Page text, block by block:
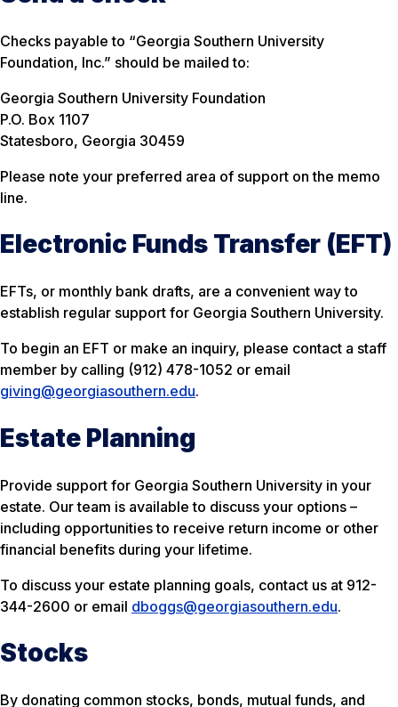
Checks payable to “Georgia Southern University
Foundation, Inc.” should be mailed to:
Georgia Southern University Foundation
P.O. Box 1107
Statesboro, Georgia 30459
Please note your preferred area of support on the memo
line.
Electronic Funds Transfer (EFT)
EFTs, or monthly bank drafts, are a convenient way to
establish regular support for Georgia Southern University.
To begin an EFT or make an inquiry, please contact a staff
member by calling (912) 478-1052 or email
giving@georgiasouthern.edu.
Estate Planning
Provide support for Georgia Southern University in your
estate. Our team is available to discuss your options –
including opportunities to receive return income or other
financial benefits during your lifetime.
To discuss your estate planning goals, contact us at 912-
344-2600 or email dboggs@georgiasouthern.edu.
Stocks
By donating common stocks, bonds, mutual funds, and